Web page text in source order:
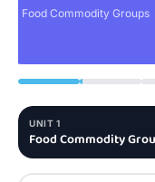
Food Commodity Groups
UNIT 1
Food Commodity